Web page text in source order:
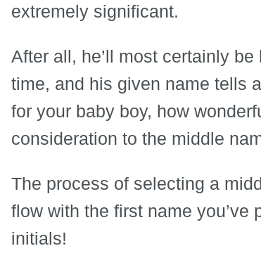
extremely significant.
After all, he’ll most certainly
time, and his given name tells
for your baby boy, how
consideration to the middle
The process of selecting a
flow with the first name
initials!